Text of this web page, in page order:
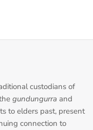
custodians of
gundungurra and
to elders past, present
connection to